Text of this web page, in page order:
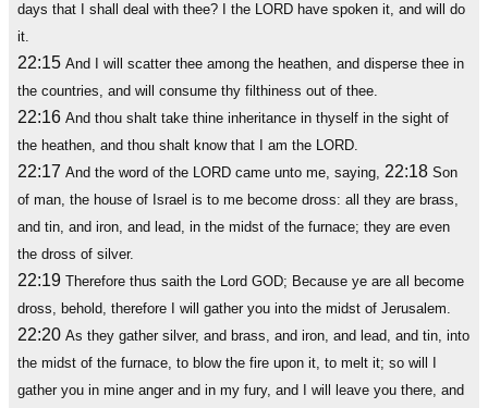
days that I shall deal with thee? I the LORD have spoken it, and will do
it.
22:15 And I will scatter thee among the heathen, and disperse thee in
the countries, and will consume thy filthiness out of thee.
22:16 And thou shalt take thine inheritance in thyself in the sight of
the heathen, and thou shalt know that I am the LORD.
22:17 And the word of the LORD came unto me, saying, 22:18 Son
of man, the house of Israel is to me become dross: all they are brass,
and tin, and iron, and lead, in the midst of the furnace; they are even
the dross of silver.
22:19 Therefore thus saith the Lord GOD; Because ye are all become
dross, behold, therefore I will gather you into the midst of Jerusalem.
22:20 As they gather silver, and brass, and iron, and lead, and tin, into
the midst of the furnace, to blow the fire upon it, to melt it; so will I
gather you in mine anger and in my fury, and I will leave you there, and